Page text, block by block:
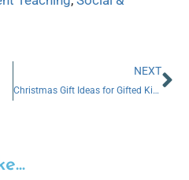
NEXT
Christmas Gift Ideas for Gifted Kids